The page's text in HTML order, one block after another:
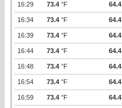
16:29 73.4 °F 64.4
16:34 73.4 °F 64.4
16:39 73.4 °F 64.4
16:44 73.4 °F 64.4
16:48 73.4 °F 64.4
16:54 73.4 °F 64.4
16:59 73.4 °F 64.4